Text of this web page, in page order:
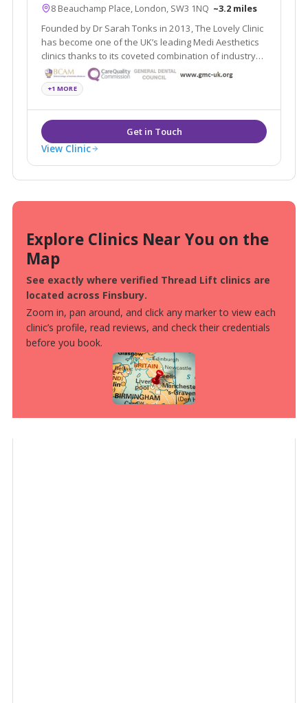
8 Beauchamp Place, London, SW3 1NQ ~3.2 miles
Founded by Dr Sarah Tonks in 2013, The Lovely Clinic
has become one of the UK’s leading Medi Aesthetics
clinics thanks to its coveted combination of industry
expertise
+1 MORE
View Clinic
Explore Clinics Near You on the
Map
See exactly where verified Thread Lift clinics are
located across Finsbury.
Zoom in, pan around, and click any marker to view each
clinic’s profile, read reviews, and check their credentials
before you book.